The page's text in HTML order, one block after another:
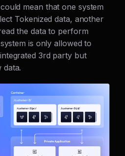
mean that one system
Tokenized data, another
the data to perform
is only allowed to
3rd party but
data.